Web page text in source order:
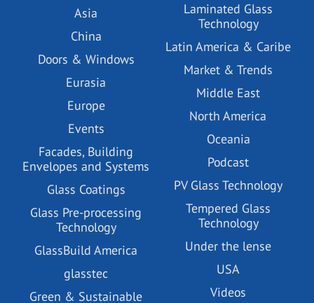
Asia
China
Doors & Windows
Eurasia
Europe
Events
Facades, Building
Envelopes and Systems
Glass Coatings
Glass Pre-processing
Technology
GlassBuild America
glasstec
Green & Sustainable
Laminated Glass
Technology
Latin America & Caribe
Market & Trends
Middle East
North America
Oceania
Podcast
PV Glass Technology
Tempered Glass
Technology
Under the lense
USA
Videos